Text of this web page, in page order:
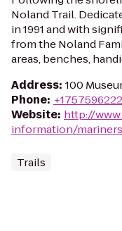
Noland Trail.
in 1991 and with
from the Noland
areas, benches,
Address: 100
Phone:
Website: http://
information/
Trails